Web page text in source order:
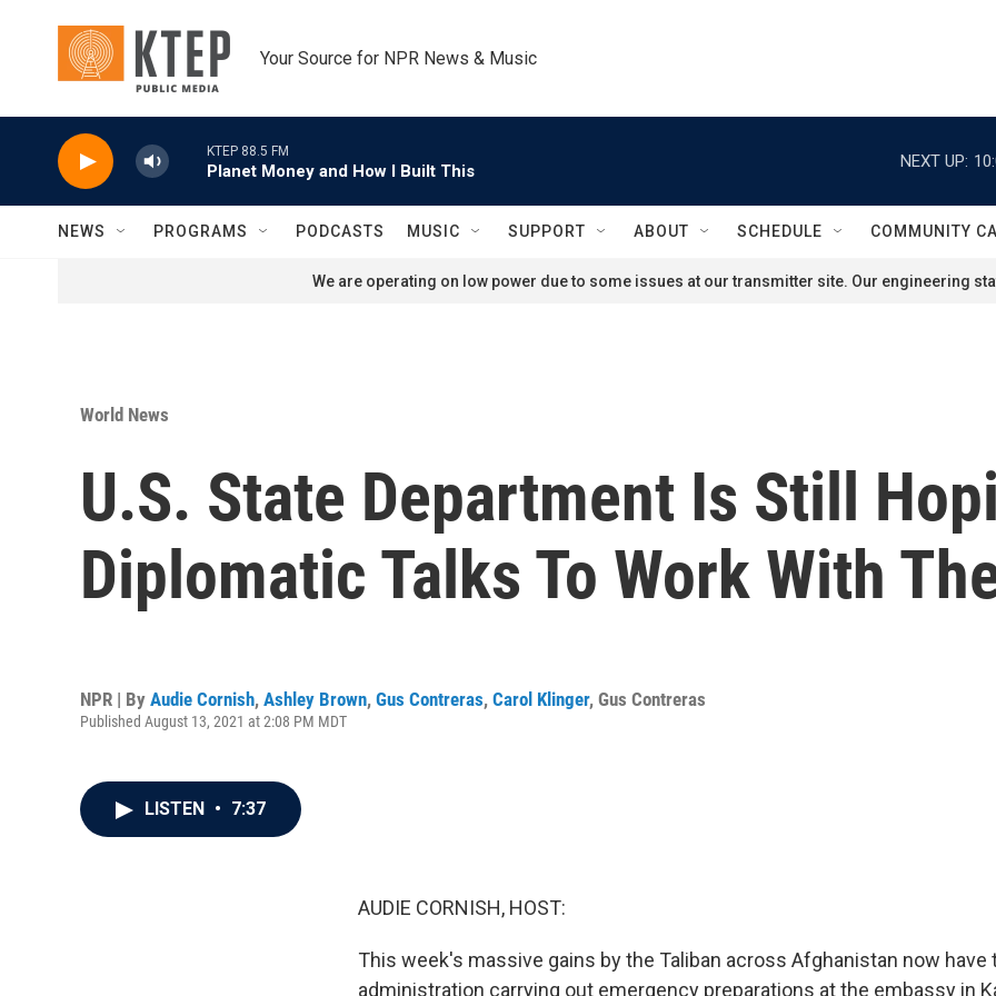
Your Source for NPR News & Music
KTEP 88.5 FM
Planet Money and How I Built This
NEXT UP:
NEWS PROGRAMS PODCASTS MUSIC SUPPORT ABOUT SCHEDULE COMMUNITY
We are operating on low power due to some issues at our transmitter site. Our engineering
World News
U.S. State Department Is Still
Diplomatic Talks To Work With
NPR | By Audie Cornish, Ashley Brown, Gus Contreras, Carol Klinger, Gus Contreras
Published August 13, 2021 at 2:08 PM MDT
LISTEN • 7:37
AUDIE CORNISH, HOST:
This week's massive gains by the Taliban across Afghanistan now have
administration carrying out emergency preparations at the embassy in